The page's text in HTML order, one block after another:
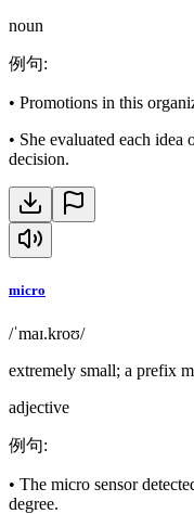
noun
例句:
• Promotions in this
• She evaluated each
decision.
micro
/ˈmaɪ.kroʊ/
extremely small; a prefix
adjective
例句:
• The micro sensor
degree.